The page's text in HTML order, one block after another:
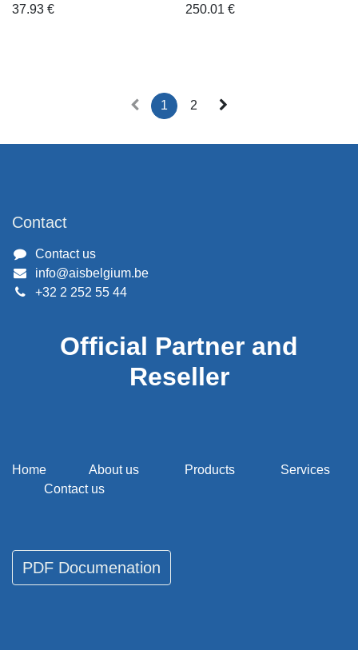
37.93 € 250.01 €
1 2
Contact
Contact us
info@aisbelgium.be
+32 2 252 55 44
Official Partner and
Reseller
Home About us Products
Services
Contact us
PDF Documenati​​​​on